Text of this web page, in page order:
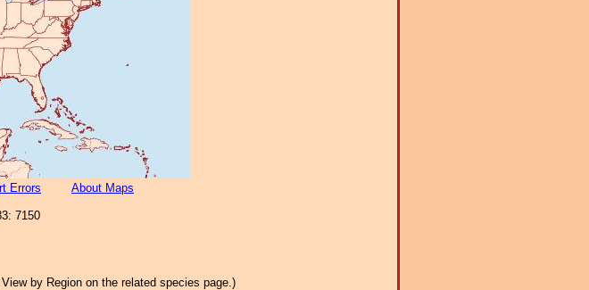
Errors About Maps
7150
by Region on the related species page.)